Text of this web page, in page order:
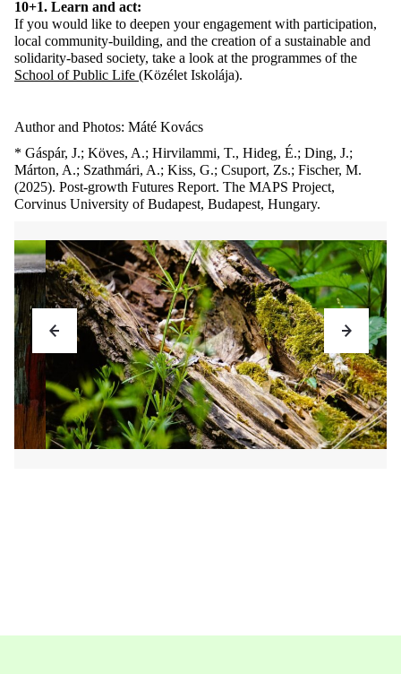
10+1. Learn and act:
If you would like to deepen your engagement with participation,
local community-building, and the creation of a sustainable and
solidarity-based society, take a look at the programmes of the
School of Public Life (Közélet Iskolája).
Author and Photos: Máté Kovács
* Gáspár, J.; Köves, A.; Hirvilammi, T., Hideg, É.; Ding, J.;
Márton, A.; Szathmári, A.; Kiss, G.; Csuport, Zs.; Fischer, M.
(2025). Post-growth Futures Report. The MAPS Project,
Corvinus University of Budapest, Budapest, Hungary.